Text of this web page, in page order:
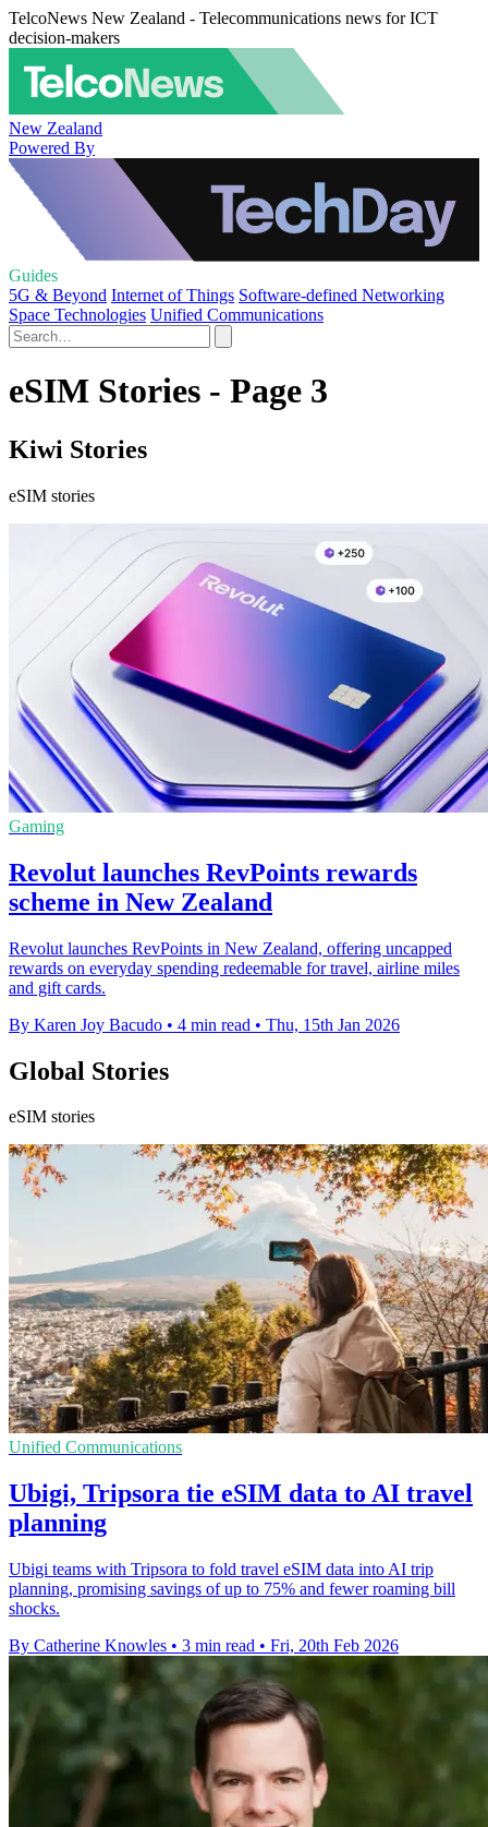
TelcoNews New Zealand - Telecommunications news for ICT
decision-makers
New Zealand
Powered By
Guides
5G & Beyond Internet of Things Software-defined Networking
Space Technologies Unified Communications
eSIM Stories - Page 3
Kiwi Stories
eSIM stories
Gaming
Revolut launches RevPoints rewards
scheme in New Zealand
Revolut launches RevPoints in New Zealand, offering uncapped
rewards on everyday spending redeemable for travel, airline miles
and gift cards.
By Karen Joy Bacudo • 4 min read • Thu, 15th Jan 2026
Global Stories
eSIM stories
Unified Communications
Ubigi, Tripsora tie eSIM data to AI travel
planning
Ubigi teams with Tripsora to fold travel eSIM data into AI trip
planning, promising savings of up to 75% and fewer roaming bill
shocks.
By Catherine Knowles • 3 min read • Fri, 20th Feb 2026